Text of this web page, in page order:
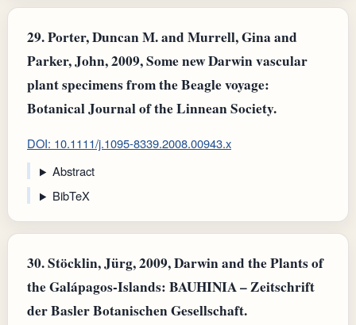
29.Porter, Duncan M. and Murrell, Gina and
Parker, John, 2009, Some new Darwin vascular
plant specimens from the Beagle voyage:
Botanical Journal of the Linnean Society.
DOI: 10.1111/j.1095-8339.2008.00943.x
Abstract
BibTeX
30.Stöcklin, Jürg, 2009, Darwin and the Plants of
the Galápagos-Islands: BAUHINIA – Zeitschrift
der Basler Botanischen Gesellschaft.